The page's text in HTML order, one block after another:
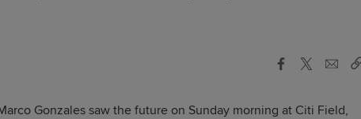
Gonzales saw the future on Sunday morning at Citi Field,